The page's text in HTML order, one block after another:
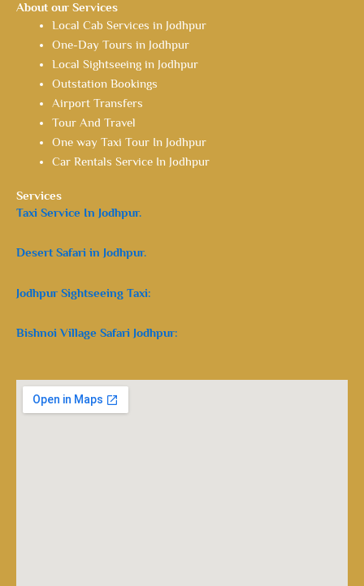
About our Services
Local Cab Services in Jodhpur
One-Day Tours in Jodhpur
Local Sightseeing in Jodhpur
Outstation Bookings
Airport Transfers
Tour And Travel
One way Taxi Tour In Jodhpur
Car Rentals Service In Jodhpur
Services
Taxi Service In Jodhpur.
Desert Safari in Jodhpur.
Jodhpur Sightseeing Taxi:
Bishnoi Village Safari Jodhpur: